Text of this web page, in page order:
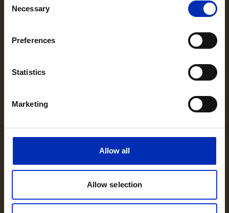
Selection
Necessary
Preferences
Statistics
Marketing
Allow all
Allow selection